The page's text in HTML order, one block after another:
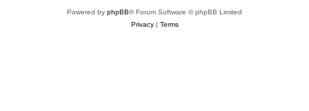
Powered by phpBB® Forum Software © phpBB Limited
Privacy| Terms